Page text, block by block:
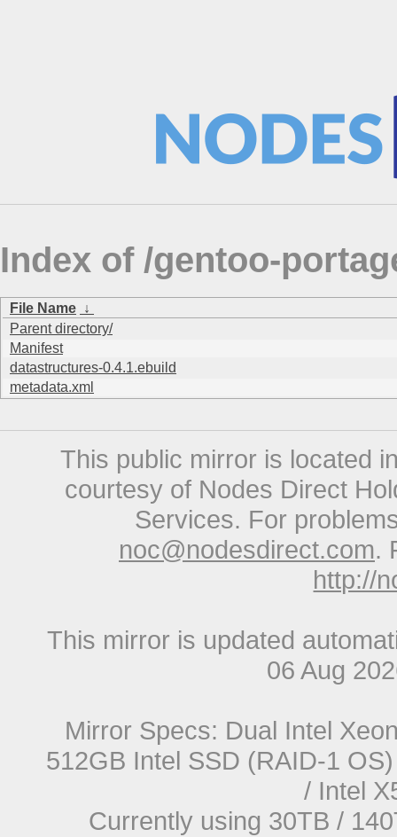
Index of /gentoo-
File Name ↓
Parent directory/
Manifest
datastructures-0.4.1.ebuild
metadata.xml
This public mirror is located
courtesy of Nodes Direct
Services. For
noc@nodesdirect.com.
http://
This mirror is updated
06 Aug
Mirror Specs: Dual Intel
512GB Intel SSD (RAID-1
/ Intel
Currently using 30TB /